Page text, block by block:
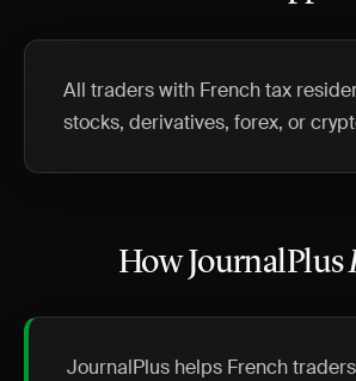
All traders with French tax
stocks, derivatives, forex, or
How JournalPlus
JournalPlus helps French